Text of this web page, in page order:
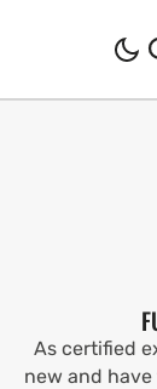
As certified
new and